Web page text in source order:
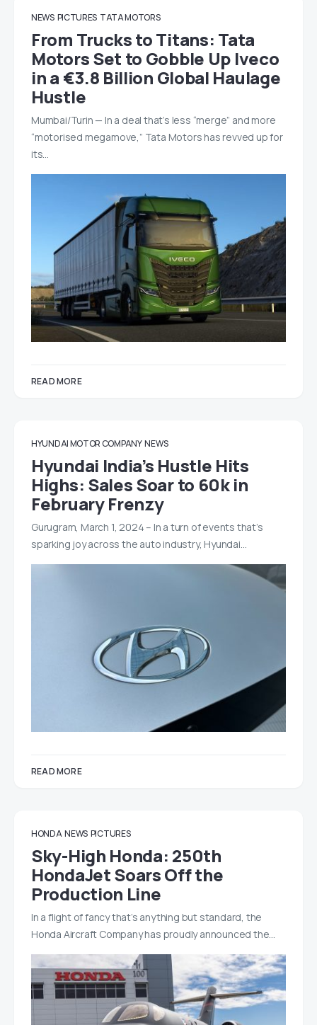
NEWS PICTURES TATA MOTORS
From Trucks to Titans: Tata
Motors Set to Gobble Up Iveco
in a €3.8 Billion Global Haulage
Hustle
Mumbai/Turin — In a deal that’s less “merge” and more
“motorised megamove,” Tata Motors has revved up for
its…
READ MORE
HYUNDAI MOTOR COMPANY NEWS
Hyundai India’s Hustle Hits
Highs: Sales Soar to 60k in
February Frenzy
Gurugram, March 1, 2024 – In a turn of events that’s
sparking joy across the auto industry, Hyundai…
READ MORE
HONDA NEWS PICTURES
Sky-High Honda: 250th
HondaJet Soars Off the
Production Line
In a flight of fancy that’s anything but standard, the
Honda Aircraft Company has proudly announced the…